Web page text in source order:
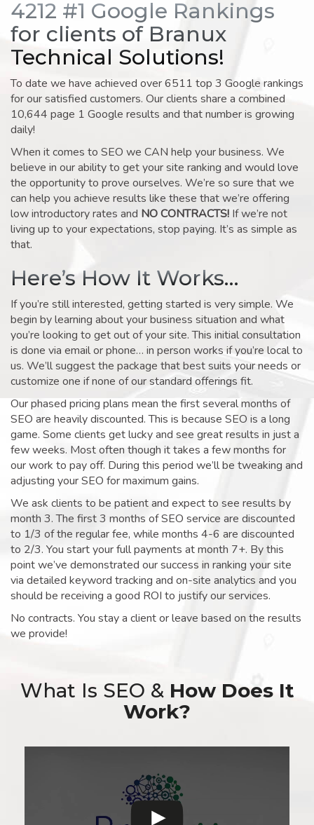
4212 #1 Google Rankings
for clients of Branux
Technical Solutions!
To date we have achieved over 6511 top 3 Google rankings
for our satisfied customers. Our clients share a combined
10,644 page 1 Google results and that number is growing
daily!
When it comes to SEO we CAN help your business. We
believe in our ability to get your site ranking and would love
the opportunity to prove ourselves. We’re so sure that we
can help you achieve results like these that we’re offering
low introductory rates and NO CONTRACTS! If we’re not
living up to your expectations, stop paying. It’s as simple as
that.
Here’s How It Works…
If you’re still interested, getting started is very simple. We
begin by learning about your business situation and what
you’re looking to get out of your site. This initial consultation
is done via email or phone… in person works if you’re local to
us. We’ll suggest the package that best suits your needs or
customize one if none of our standard offerings fit.
Our phased pricing plans mean the first several months of
SEO are heavily discounted. This is because SEO is a long
game. Some clients get lucky and see great results in just a
few weeks. Most often though it takes a few months for
our work to pay off. During this period we’ll be tweaking and
adjusting your SEO for maximum gains.
We ask clients to be patient and expect to see results by
month 3. The first 3 months of SEO service are discounted
to 1/3 of the regular fee, while months 4-6 are discounted
to 2/3. You start your full payments at month 7+. By this
point we’ve demonstrated our success in ranking your site
via detailed keyword tracking and on-site analytics and you
should be receiving a good ROI to justify our services.
No contracts. You stay a client or leave based on the results
we provide!
What Is SEO & How Does It
Work?